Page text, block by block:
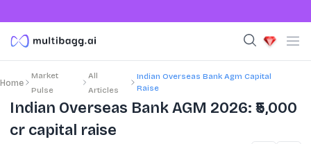
Home
Market
Pulse
All
Articles
Indian Overseas Bank Agm Capital
Raise
Indian Overseas Bank AGM 2026: ₹5,000
cr capital raise